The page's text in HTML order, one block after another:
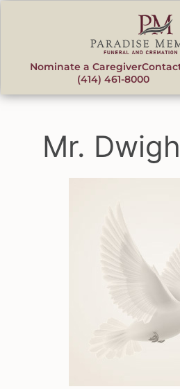
Nominate a Caregiver
(414) 461-8000
Mr.